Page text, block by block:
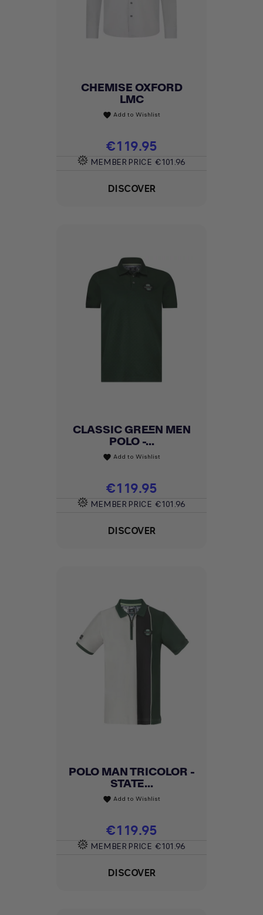
CHEMISE OXFORD
LMC
favorite Add to Wishlist
Price
€119.95
MEMBER PRICE €101.96
DISCOVER
CLASSIC GREEN MEN
POLO -...
favorite Add to Wishlist
Price
€119.95
MEMBER PRICE €101.96
DISCOVER
POLO MAN TRICOLOR -
STATE...
favorite Add to Wishlist
Price
€119.95
MEMBER PRICE €101.96
DISCOVER